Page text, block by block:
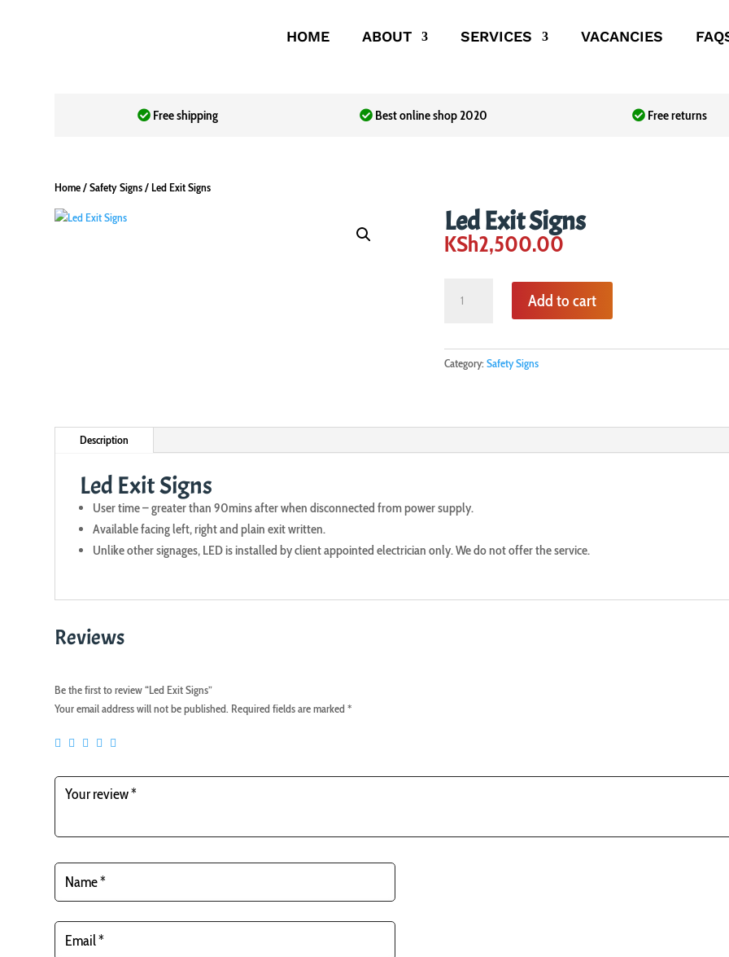
HOME ABOUT SERVICES VACANCIES
Free shipping Best online shop 2020 Free returns
Home/Safety Signs/ Led Exit Signs
Led Exit Signs
KSh2,500.00
Add to cart
Category: Safety Signs
Description
Led Exit Signs
User time – greater than 90mins after when disconnected from power supply.
Available facing left, right and plain exit written.
Unlike other signages, LED is installed by client appointed electrician only. We do not offer the service.
Reviews
Be the first to review “Led Exit Signs”
Your email address will not be published. Required fields are marked*